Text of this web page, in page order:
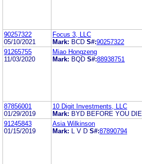
90257322
05/10/2021
Focus 3, LLC
Mark: BCD S#:90257322
91265755
11/03/2020
Miao Hongzeng
Mark: BQD S#:88938751
87856001
01/29/2019
10 Digit Investments, LLC
Mark: BYD BEFORE YOU DIE
91245843
01/15/2019
Asia Wilkinson
Mark:
L V D S#:87890794